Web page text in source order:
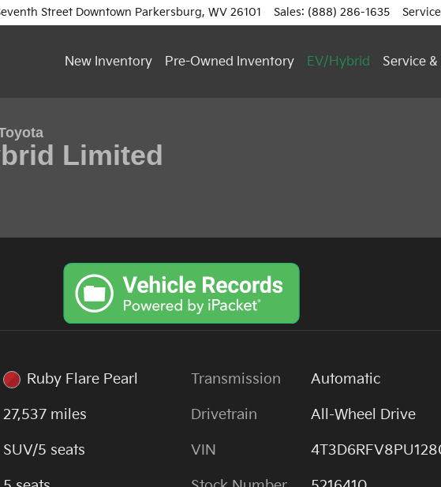
Street Downtown Parkersburg, WV 26101 Sales: (888) 286-1635 Service
New Inventory Pre-Owned Inventory EV/Hybrid Service
Limited SUV Photo 1 of 16
Limited
Ruby Flare Pearl
27,537 miles
SUV/5 seats
Transmission Automatic
Drivetrain All-Wheel Drive
VIN